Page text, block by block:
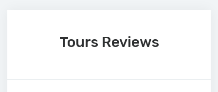
Tours Reviews